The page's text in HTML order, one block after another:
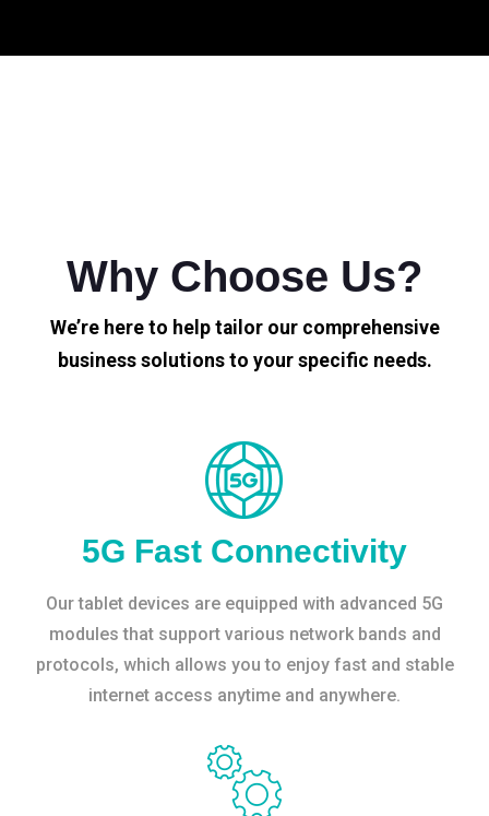
Why Choose Us?
We’re here to help tailor our comprehensive
business solutions to your specific needs.
5G Fast Connectivity
Our tablet devices are equipped with advanced 5G
modules that support various network bands and
protocols, which allows you to enjoy fast and stable
internet access anytime and anywhere.